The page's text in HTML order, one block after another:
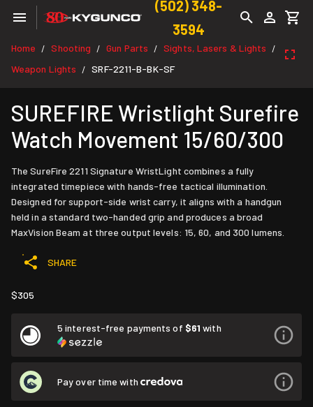
(502) 348-
3594
Home / Shooting / Gun Parts / Sights, Lasers & Lights /
Weapon Lights / SRF-2211-B-BK-SF
SUREFIRE Wristlight Surefire
Watch Movement 15/60/300
The SureFire 2211 Signature WristLight combines a fully
integrated timepiece with hands-free tactical illumination.
Designed for support-side wrist carry, it aligns with a handgun
held in a standard two-handed grip and produces a broad
MaxVision Beam at three output levels: 15, 60, and 300 lumens.
SHARE
$305
5 interest-free payments of $61 with
Pay over time with